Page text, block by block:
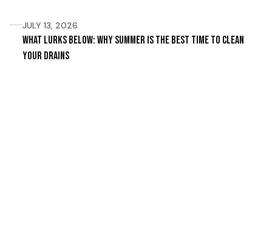
JULY 13, 2026
What Lurks Below: Why Summer Is the Best Time to Clean
Your Drains